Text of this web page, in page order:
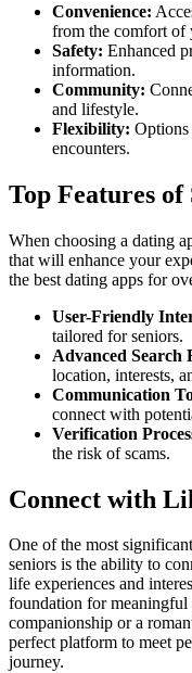
Convenience:
from the comfort of
Safety: Enhanced
information.
Community:
and lifestyle.
Flexibility: Options
encounters.
Top Features
When choosing a dating
that will enhance your
the best dating apps for
User-Friendly
tailored for seniors.
Advanced Search
location, interests,
Communication
connect with
Verification
the risk of scams.
Connect with
One of the most
seniors is the ability to
life experiences and
foundation for meaningful
companionship or a
perfect platform to meet
journey.